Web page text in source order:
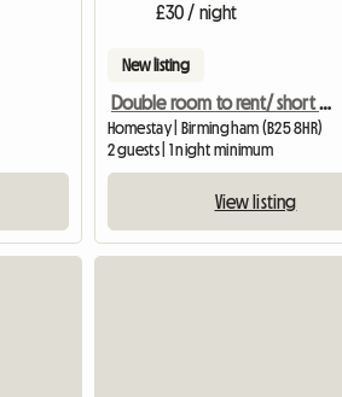
£30 / night
New listing
Double room to rent/ short or long term
Homestay | Birmingham (B25 8HR)
2 guests | 1 night minimum
View listing